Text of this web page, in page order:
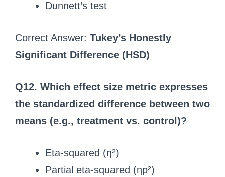
Dunnett’s test
Correct Answer: Tukey’s Honestly
Significant Difference (HSD)
Q12. Which effect size metric expresses
the standardized difference between two
means (e.g., treatment vs. control)?
Eta-squared (η²)
Partial eta-squared (ηp²)